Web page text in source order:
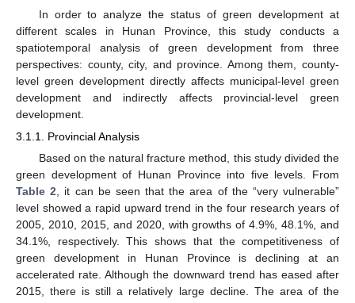
In order to analyze the status of green development at
different scales in Hunan Province, this study conducts a
spatiotemporal analysis of green development from three
perspectives: county, city, and province. Among them, county-
level green development directly affects municipal-level green
development and indirectly affects provincial-level green
development.
3.1.1. Provincial Analysis
Based on the natural fracture method, this study divided the
green development of Hunan Province into five levels. From
Table 2 , it can be seen that the area of the “very vulnerable”
level showed a rapid upward trend in the four research years of
2005, 2010, 2015, and 2020, with growths of 4.9%, 48.1%, and
34.1%, respectively. This shows that the competitiveness of
green development in Hunan Province is declining at an
accelerated rate. Although the downward trend has eased after
2015, there is still a relatively large decline. The area of the